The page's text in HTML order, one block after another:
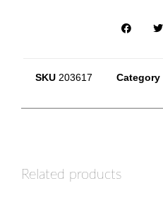
SKU 203617 Category
Related products